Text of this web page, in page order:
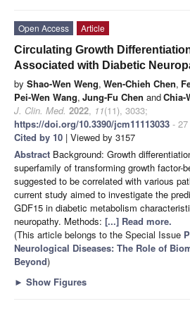
Open Access
Article
Circulating Growth
Associated with Diabetic
by Shao-Wen Weng, Wen-Chieh Chen,
Pei-Wen Wang, Jung-Fu Chen andChia-
J. Clin. Med. 2022, 11(11), 3033;
https://doi.org/10.3390/jcm11113033 -
Cited by 10 | Viewed by 3157
Abstract Background: Growth
superfamily of transforming growth factor-
suggested to be correlated with various
current study aimed to investigate the
GDF15 in diabetic metabolism
neuropathy. Methods: [...] Read more.
(This article belongs to the Special Issue
Neurological Diseases: The Role of
Beyond)
► Show Figures